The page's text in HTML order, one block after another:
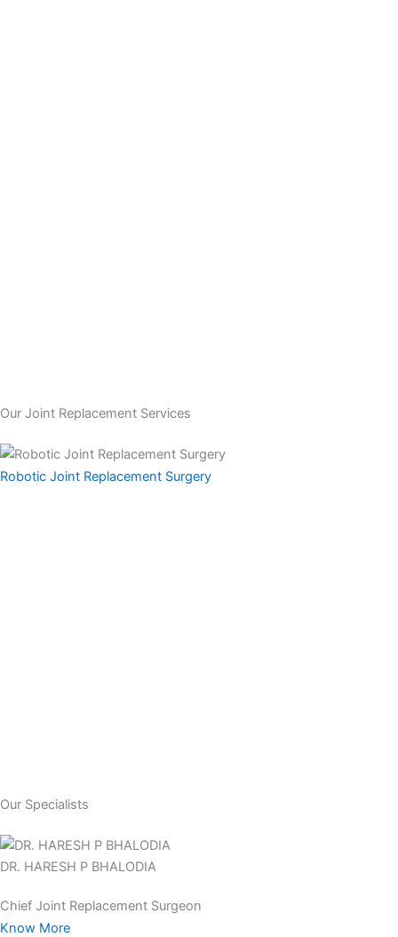
Our Joint Replacement Services
Robotic Joint Replacement Surgery
Our Specialists
DR. HARESH P BHALODIA
Chief Joint Replacement Surgeon
Know More